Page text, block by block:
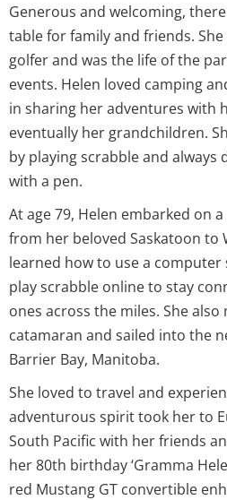
Generous and welcoming,
table for family and friends.
golfer and was the life of the
events. Helen loved camping
in sharing her adventures with
eventually her grandchildren.
by playing scrabble and always
with a pen.
At age 79, Helen embarked on
from her beloved Saskatoon to
learned how to use a computer
play scrabble online to stay
ones across the miles. She
catamaran and sailed into the
Barrier Bay, Manitoba.
She loved to travel and
adventurous spirit took her to
South Pacific with her friends
her 80th birthday ‘Gramma
red Mustang GT convertible